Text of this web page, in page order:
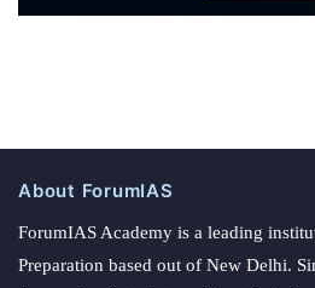
About ForumIAS
ForumIAS Academy is a leading
Preparation based out of New Delhi.